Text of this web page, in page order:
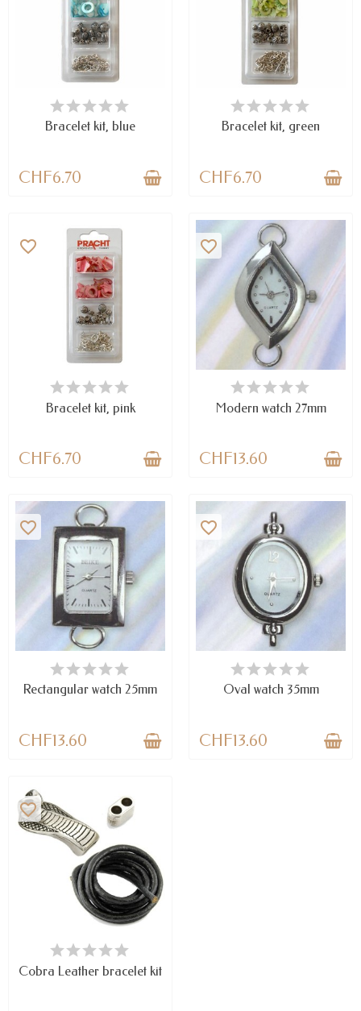
AVAILABLE
Bracelet kit, blue
CHF6.70
AVAILABLE
Bracelet kit, green
CHF6.70
AVAILABLE
favorite_border
Bracelet kit, pink
CHF6.70
LAST ITEMS IN STOCK
favorite_border
Modern watch 27mm
CHF13.60
LAST ITEMS IN STOCK
favorite_border
Rectangular watch 25mm
CHF13.60
AVAILABLE
favorite_border
Oval watch 35mm
CHF13.60
AVAILABLE
favorite_border
Cobra Leather bracelet kit